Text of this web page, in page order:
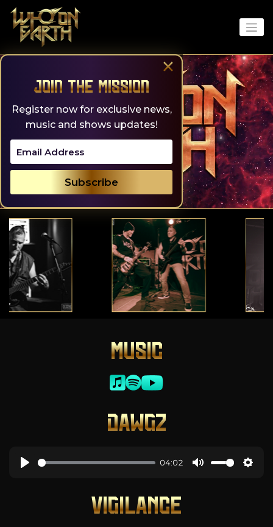
content
×
Join the Mission
Register now for exclusive news,
music and shows updates!
MUSIC
DAWGZ
04:02
VIGILANCE